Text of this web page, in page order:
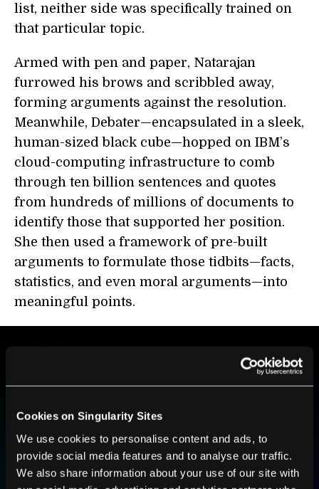
Cookies on Singularity Sites
We use cookies to personalise content and ads, to
provide social media features and to analyse our traffic.
We also share information about your use of our site with
list, neither side was specifically trained on
that particular topic.
Armed with pen and paper, Natarajan
furrowed his brows and scribbled away,
forming arguments against the resolution.
Meanwhile, Debater—encapsulated in a sleek,
human-sized black cube—hopped on IBM’s
cloud-computing infrastructure to comb
through ten billion sentences and quotes
from hundreds of millions of documents to
identify those that supported her position.
She then used a framework of pre-built
arguments to formulate those tidbits—facts,
statistics, and even moral arguments—into
meaningful points.
BE PART OF THE FUTURE
technologies and visionary thinkers from SingularityHub.
SUBSCRIBE